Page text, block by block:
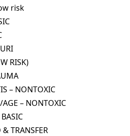
risk
RISK)
– NONTOXIC
AGE – NONTOXIC
TRANSFER